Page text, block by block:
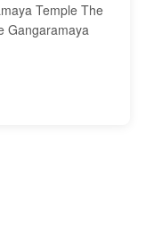
Temple The
Gangaramaya